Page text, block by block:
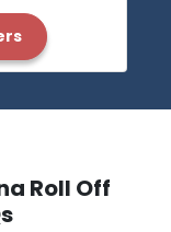
Roll Off